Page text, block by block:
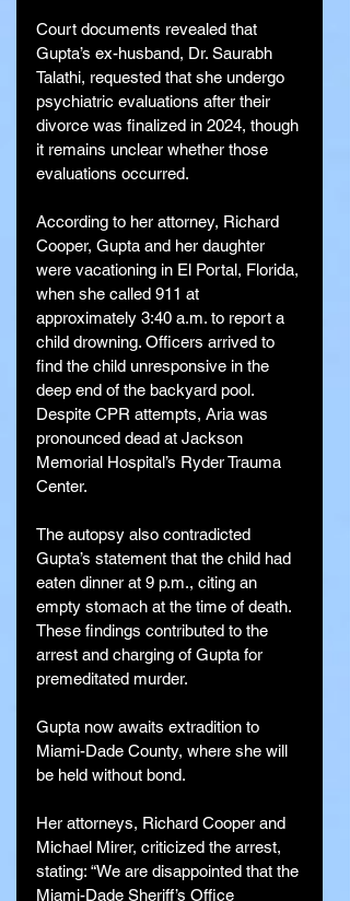
Court documents revealed that
Gupta’s ex-husband, Dr. Saurabh
Talathi, requested that she undergo
psychiatric evaluations after their
divorce was finalized in 2024, though
it remains unclear whether those
evaluations occurred.
According to her attorney, Richard
Cooper, Gupta and her daughter
were vacationing in El Portal, Florida,
when she called 911 at
approximately 3:40 a.m. to report a
child drowning. Officers arrived to
find the child unresponsive in the
deep end of the backyard pool.
Despite CPR attempts, Aria was
pronounced dead at Jackson
Memorial Hospital’s Ryder Trauma
Center.
The autopsy also contradicted
Gupta’s statement that the child had
eaten dinner at 9 p.m., citing an
empty stomach at the time of death.
These findings contributed to the
arrest and charging of Gupta for
premeditated murder.
Gupta now awaits extradition to
Miami-Dade County, where she will
be held without bond.
Her attorneys, Richard Cooper and
Michael Mirer, criticized the arrest,
stating: “We are disappointed that the
Miami-Dade Sheriff’s Office